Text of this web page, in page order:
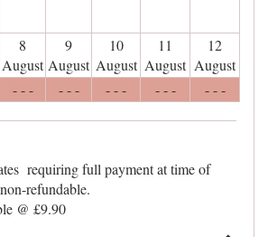
8
August
9
August
10
August
11
August
12
August
- - - - - - - - - - - - - - -
requiring full payment at time of
refundable.
@ £9.90